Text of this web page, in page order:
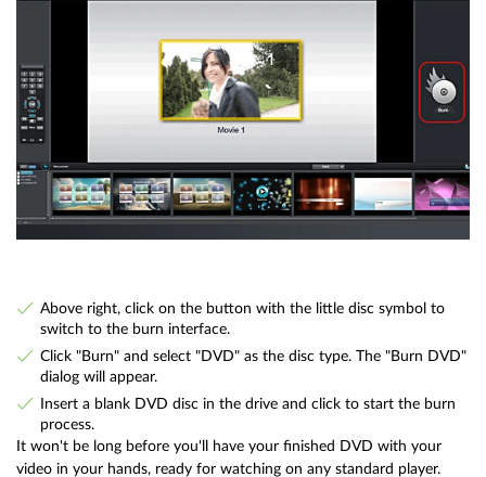
Above right, click on the button with the little disc symbol to
switch to the burn interface.
Click "Burn" and select "DVD" as the disc type. The "Burn DVD"
dialog will appear.
Insert a blank DVD disc in the drive and click to start the burn
process.
It won't be long before you'll have your finished DVD with your
video in your hands, ready for watching on any standard player.